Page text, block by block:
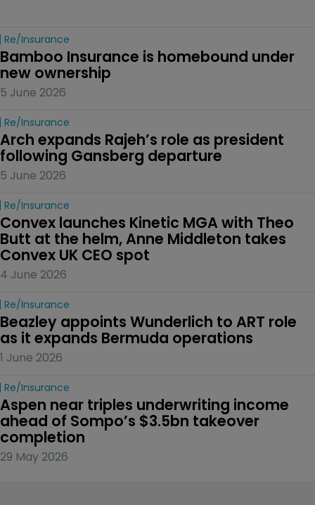
Re/insurance
Bamboo Insurance is homebound under
new ownership
5 June 2026
Re/insurance
Arch expands Rajeh’s role as president
following Gansberg departure
5 June 2026
Re/insurance
Convex launches Kinetic MGA with Theo
Butt at the helm, Anne Middleton takes
Convex UK CEO spot
4 June 2026
Re/insurance
Beazley appoints Wunderlich to ART role
as it expands Bermuda operations
1 June 2026
Re/insurance
Aspen near triples underwriting income
ahead of Sompo’s $3.5bn takeover
completion
29 May 2026